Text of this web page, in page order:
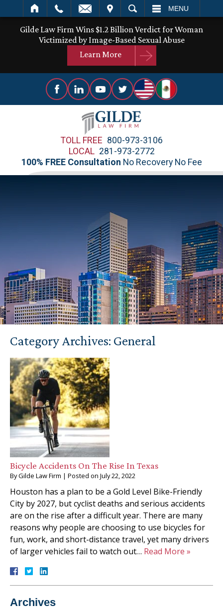
SEARCH MENU
Gilde Law Firm Wins $1.2 Billion Verdict for Woman
Victimized by Image-Based Sexual Abuse
Learn More
TOLL FREE 800-973-3106
LOCAL 281-973-2772
100% FREE Consultation No Recovery No Fee
Category Archives: General
Bicycle Accidents On The Rise In Texas
ByGilde Law Firm | Posted on July 22, 2022
Houston has a plan to be a Gold Level Bike-Friendly
City by 2027, but cyclist deaths and serious accidents
are on the rise after a difficult year. There are many
reasons why people are choosing to use bicycles for
fun, work, and short-distance travel, yet many drivers
of larger vehicles fail to watch out… Read More »
Archives